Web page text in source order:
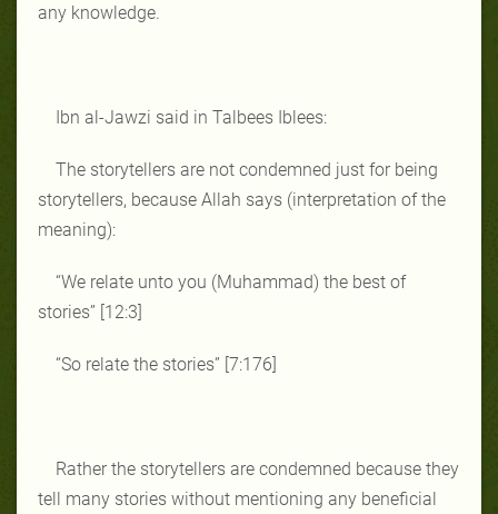
any knowledge.
Ibn al-Jawzi said in Talbees Iblees:
The storytellers are not condemned just for being
storytellers, because Allah says (interpretation of the
meaning):
“We relate unto you (Muhammad) the best of
stories” [12:3]
“So relate the stories” [7:176]
Rather the storytellers are condemned because they
tell many stories without mentioning any beneficial